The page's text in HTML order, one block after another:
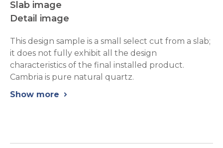
Slab image
Detail image
This design sample is a small select cut from a slab;
it does not fully exhibit all the design
characteristics of the final installed product.
Cambria is pure natural quartz.
Show more
chevron_right